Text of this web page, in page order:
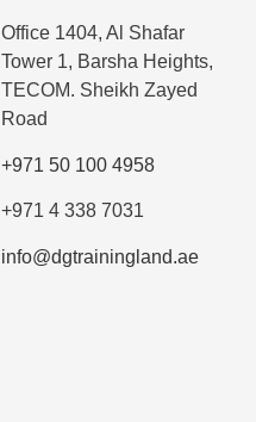
Office 1404, Al Shafar
Tower 1, Barsha Heights,
TECOM. Sheikh Zayed
Road
+971 50 100 4958
+971 4 338 7031
info@dgtrainingland.ae